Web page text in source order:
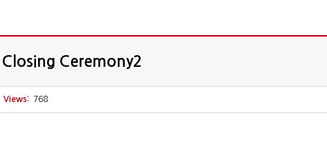
Ceremony2
Views: 768